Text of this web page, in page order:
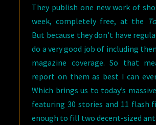
They publish one new work of
week, completely free, at the
But because they don’t have
do a very good job of including
magazine coverage. So that
report on them as best I can
Which brings us to today’s
featuring 30 stories and 11 flash
enough to fill two decent-sized